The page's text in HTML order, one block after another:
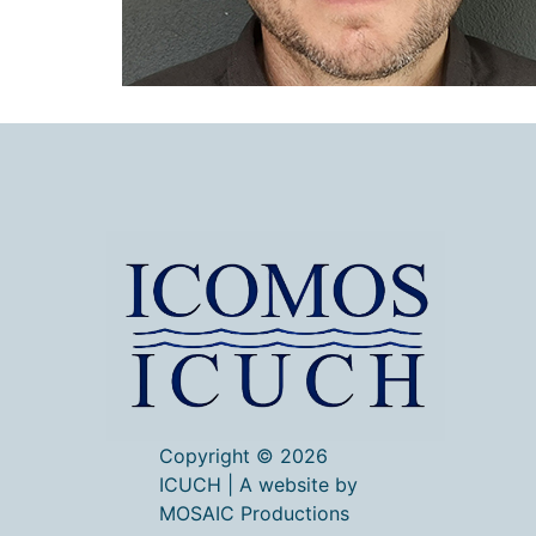
Copyright © 2026
ICUCH | A website by
MOSAIC Productions